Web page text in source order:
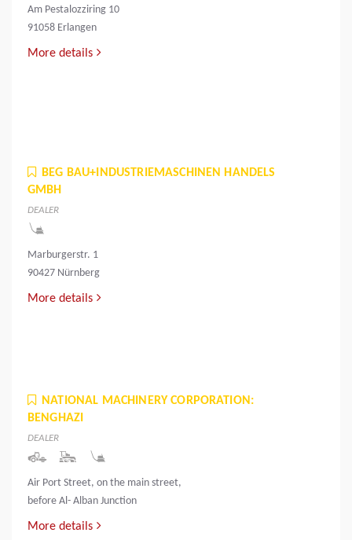
Am Pestalozziring 10
91058 Erlangen
More details
BEG BAU+INDUSTRIEMASCHINEN HANDELS
GMBH
DEALER
Marburgerstr. 1
90427 Nürnberg
More details
NATIONAL MACHINERY CORPORATION:
BENGHAZI
DEALER
Air Port Street, on the main street,
before Al- Alban Junction
More details